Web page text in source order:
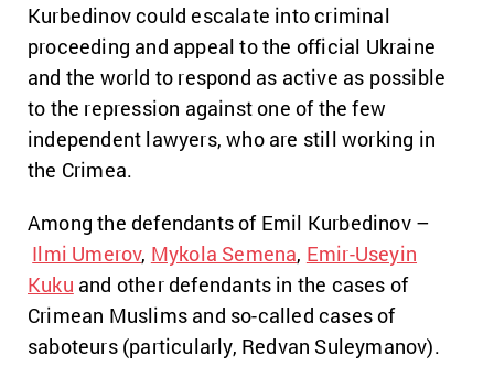
Kurbedinov could escalate into criminal
proceeding and appeal to the official Ukraine
and the world to respond as active as possible
to the repression against one of the few
independent lawyers, who are still working in
the Crimea.
Among the defendants of Emil Kurbedinov –
Ilmi Umerov, Mykola Semena, Emir-Useyin
Kuku and other defendants in the cases of
Crimean Muslims and so-called cases of
saboteurs (particularly, Redvan Suleymanov).